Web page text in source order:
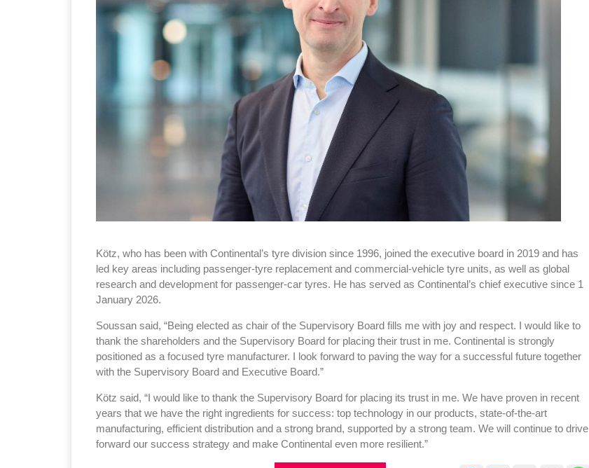
Kötz, who has been with Continental’s tyre division since 1996, joined the executive board in 2019 and has
led key areas including passenger-tyre replacement and commercial-vehicle tyre units, as well as global
research and development for passenger-car tyres. He has served as Continental’s chief executive since 1
January 2026.
Soussan said, “Being elected as chair of the Supervisory Board fills me with joy and respect. I would like to
thank the shareholders and the Supervisory Board for placing their trust in me. Continental is strongly
positioned as a focused tyre manufacturer. I look forward to paving the way for a successful future together
with the Supervisory Board and Executive Board.”
Kötz said, “I would like to thank the Supervisory Board for placing its trust in me. We have proven in recent
years that we have the right ingredients for success: top technology in our products, state-of-the-art
manufacturing, efficient distribution and a strong brand, supported by a strong team. We will continue to drive
forward our success strategy and make Continental even more resilient.”